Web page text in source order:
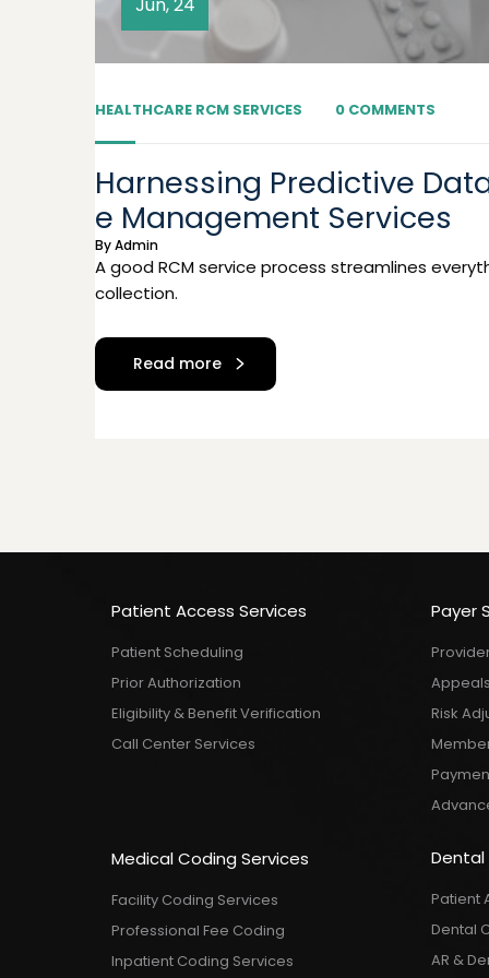
ByAdmin
HEALTHCARE RCM SERVICES 0 COMMENTS
Harnessing Predictive
e Management Services
A good RCM service process streamlines
collection.
Read more
Patient Access Services
Patient Scheduling
Prior Authorization
Eligibility & Benefit Verification
Call Center Services
Medical Coding Services
Facility Coding Services
Professional Fee Coding
Inpatient Coding Services
Payer
Risk
Dental
Patient
Dental
AR &